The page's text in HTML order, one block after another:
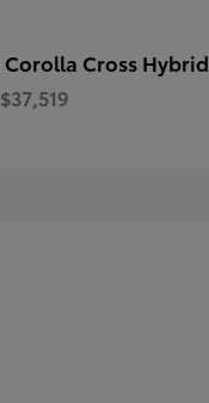
Corolla Cross Hybrid
$37,519